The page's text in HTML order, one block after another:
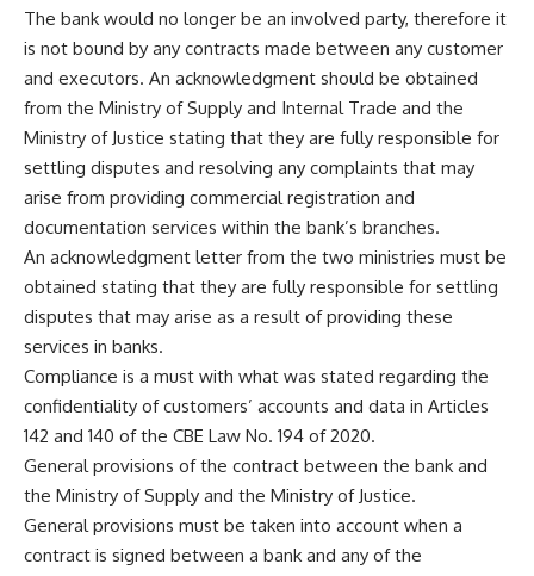
The bank would no longer be an involved party, therefore it
is not bound by any contracts made between any customer
and executors. An acknowledgment should be obtained
from the Ministry of Supply and Internal Trade and the
Ministry of Justice stating that they are fully responsible for
settling disputes and resolving any complaints that may
arise from providing commercial registration and
documentation services within the bank’s branches.
An acknowledgment letter from the two ministries must be
obtained stating that they are fully responsible for settling
disputes that may arise as a result of providing these
services in banks.
Compliance is a must with what was stated regarding the
confidentiality of customers’ accounts and data in Articles
142 and 140 of the CBE Law No. 194 of 2020.
General provisions of the contract between the bank and
the Ministry of Supply and the Ministry of Justice.
General provisions must be taken into account when a
contract is signed between a bank and any of the